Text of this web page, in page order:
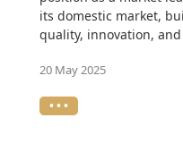
its domestic market,
quality, innovation,
20 May 2025
• • •